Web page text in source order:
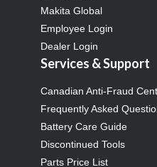
Makita Global
Employee Login
Dealer Login
Services & Support
Canadian Anti-Fraud
Frequently Asked
Battery Care Guide
Discontinued Tools
Parts Price List